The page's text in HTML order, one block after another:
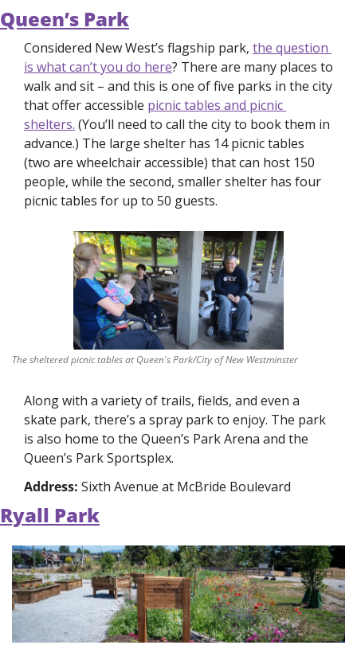
Queen’s Park
Considered New West’s flagship park, the question
is what can’t you do here? There are many places to
walk and sit – and this is one of five parks in the city
that offer accessible picnic tables and picnic
shelters. (You’ll need to call the city to book them in
advance.) The large shelter has 14 picnic tables
(two are wheelchair accessible) that can host 150
people, while the second, smaller shelter has four
picnic tables for up to 50 guests.
The sheltered picnic tables at Queen's Park/City of New Westminster
Along with a variety of trails, fields, and even a
skate park, there’s a spray park to enjoy. The park
is also home to the Queen’s Park Arena and the
Queen’s Park Sportsplex.
Address: Sixth Avenue at McBride Boulevard
Ryall Park